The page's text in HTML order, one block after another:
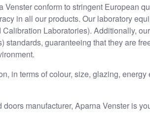
conform to stringent European
in all our products. Our laboratory
Laboratories). Additionally, our
guaranteeing that they are
in terms of colour, size, glazing,
manufacturer, Aparna Venster is